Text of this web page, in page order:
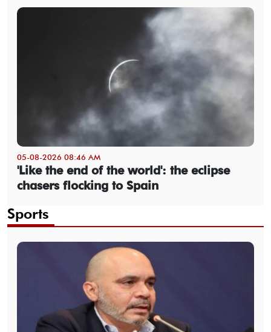
05-08-2026 08:46 AM
'Like the end of the world': the eclipse
chasers flocking to Spain
Sports